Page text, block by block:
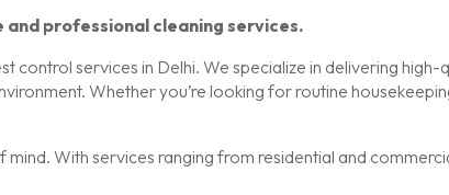
professional cleaning services.
services in Delhi. We specialize in delivering
Whether you’re looking for routine
With services ranging from residential and